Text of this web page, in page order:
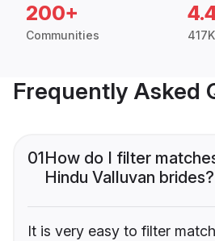
200+
Communities
Frequently Asked
01How do I filter
Hindu Valluvan brides?
It is very easy to filter